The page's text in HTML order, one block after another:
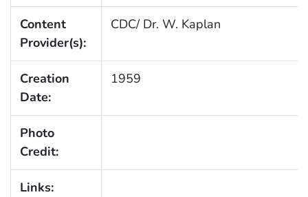
Content
Provider(s):
CDC/ Dr. W. Kaplan
Creation
Date:
1959
Photo
Credit:
Links: